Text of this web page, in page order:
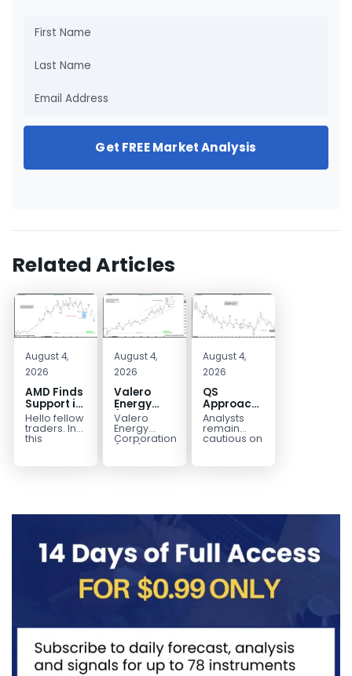
Get FREE Market Analysis
Related Articles
August 4,
2026
AMD Finds
Support in
the Blue
Box Buyers
Zone
Hello fellow
traders. In
this
August 4,
2026
Valero
Energy
(VLO)
Elliott
Wave
Valero
Energy
Corporation.,
(VLO)
August 4,
2026
QS
Approaches
Key
Bottom
Structure
Analysts
remain
cautious on